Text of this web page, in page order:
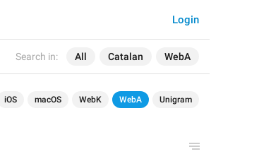
Search in: All Catalan WebA
Login
iOS macOS WebK WebA Unigram